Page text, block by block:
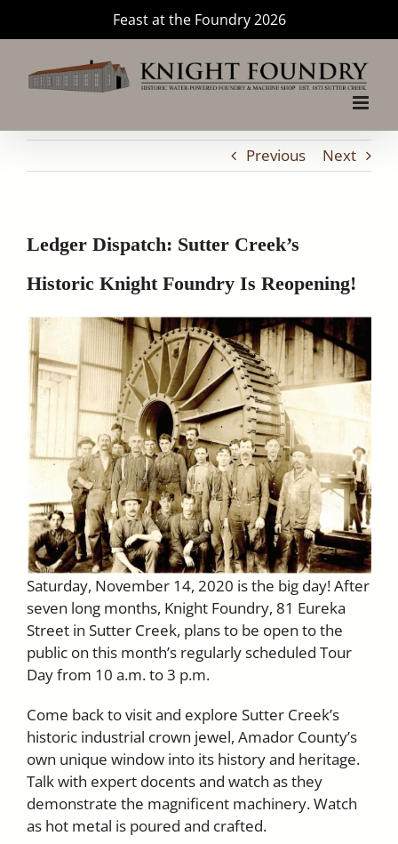
Feast at the Foundry 2026
Previous Next
Ledger Dispatch: Sutter Creek’s
Historic Knight Foundry Is Reopening!
Saturday, November 14, 2020 is the big day! After
seven long months, Knight Foundry, 81 Eureka
Street in Sutter Creek, plans to be open to the
public on this month’s regularly scheduled Tour
Day from 10 a.m. to 3 p.m.
Come back to visit and explore Sutter Creek’s
historic industrial crown jewel, Amador County’s
own unique window into its history and heritage.
Talk with expert docents and watch as they
demonstrate the magnificent machinery. Watch
as hot metal is poured and crafted.